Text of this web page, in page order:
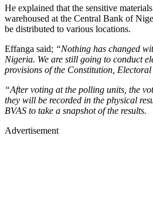
He explained that the sensitive
warehoused at the Central Bank of
be distributed to various locations.
Effanga said; “Nothing has changed
Nigeria. We are still going to conduct
provisions of the Constitution,
“After voting at the polling units, the
they will be recorded in the physical
BVAS to take a snapshot of the results.
Advertisement